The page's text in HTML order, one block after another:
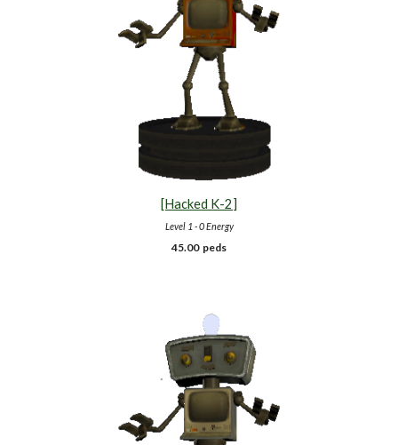
[Hacked K-2]
Level 1 - 0 Energy
45.00 peds